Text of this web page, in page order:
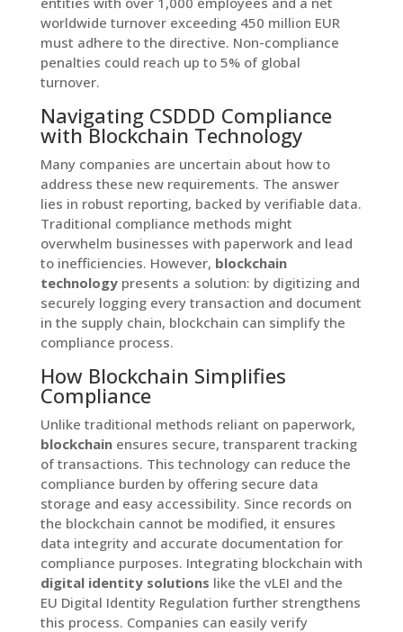
worldwide turnover exceeding 450 million EUR
must adhere to the directive. Non-compliance
penalties could reach up to 5% of global
turnover.
Navigating CSDDD Compliance
with Blockchain Technology
Many companies are uncertain about how to
address these new requirements. The answer
lies in robust reporting, backed by verifiable data.
Traditional compliance methods might
overwhelm businesses with paperwork and lead
to inefficiencies. However, blockchain
technologypresents a solution: by digitizing and
securely logging every transaction and document
in the supply chain, blockchain can simplify the
compliance process.
How Blockchain Simplifies
Compliance
Unlike traditional methods reliant on paperwork,
blockchainensures secure, transparent tracking
of transactions. This technology can reduce the
compliance burden by offering secure data
storage and easy accessibility. Since records on
the blockchain cannot be modified, it ensures
data integrity and accurate documentation for
compliance purposes. Integrating blockchain with
digital identity solutions like the vLEI and the
EU Digital Identity Regulation further strengthens
this process. Companies can easily verify